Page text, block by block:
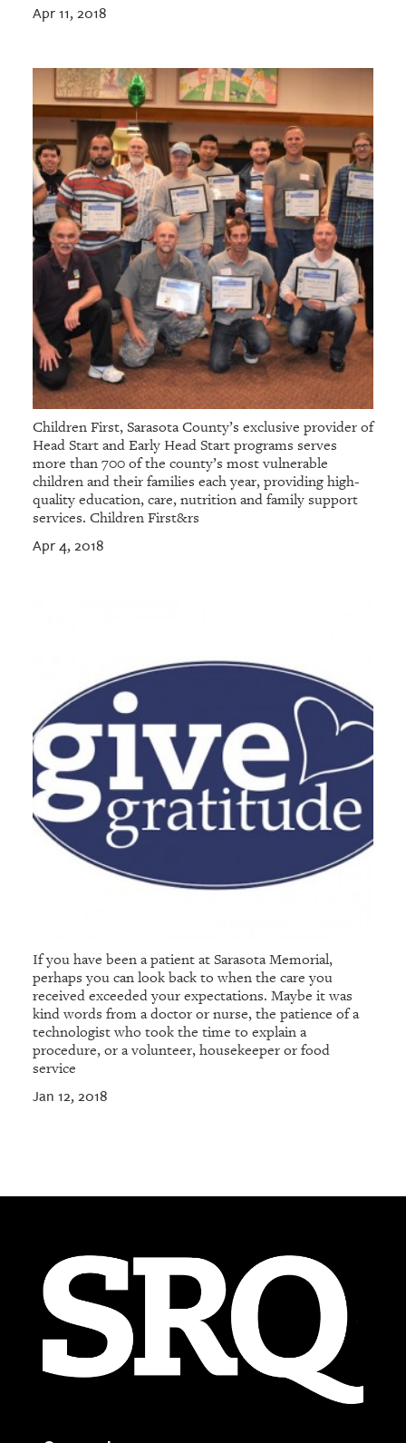
Apr 11, 2018
Children First, Sarasota County’s exclusive provider of
Head Start and Early Head Start programs serves
more than 700 of the county’s most vulnerable
children and their families each year, providing high-
quality education, care, nutrition and family support
services. Children First&rs
Apr 4, 2018
If you have been a patient at Sarasota Memorial,
perhaps you can look back to when the care you
received exceeded your expectations. Maybe it was
kind words from a doctor or nurse, the patience of a
technologist who took the time to explain a
procedure, or a volunteer, housekeeper or food
service
Jan 12, 2018